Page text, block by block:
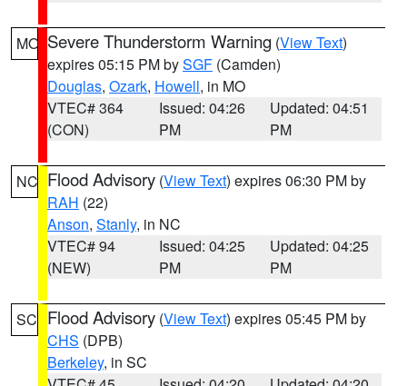
MO Severe Thunderstorm Warning (View Text)
expires 05:15 PM bySGF (Camden)
Douglas, Ozark, Howell, in MO
VTEC# 364
(CON)
Issued: 04:26
PM
Updated: 04:51
PM
NC Flood Advisory (View Text) expires 06:30 PM by
RAH (22)
Anson, Stanly, in NC
VTEC# 94
(NEW)
Issued: 04:25
PM
Updated: 04:25
PM
SC Flood Advisory (View Text) expires 05:45 PM by
CHS (DPB)
Berkeley, in SC